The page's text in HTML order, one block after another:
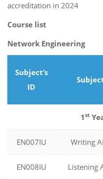
accreditation in 2024
Course list
Network Engineering
Subject’s
ID
1st
EN007IU Writing
EN008IU Listening